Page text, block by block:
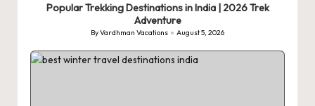
Popular Trekking Destinations in India | 2026 Trek
Adventure
Posted
ByVardhman Vacations August 5, 2026